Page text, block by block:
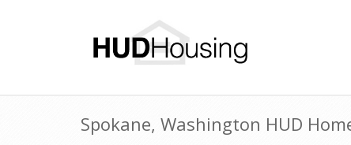
Spokane, Washington HUD